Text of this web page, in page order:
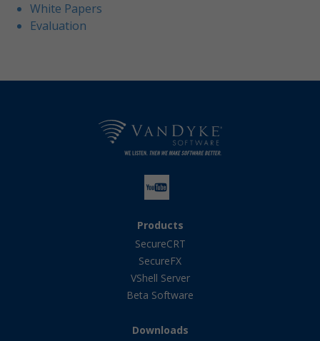
White Papers
Evaluation
Products
SecureCRT
SecureFX
VShell Server
Beta Software
Downloads